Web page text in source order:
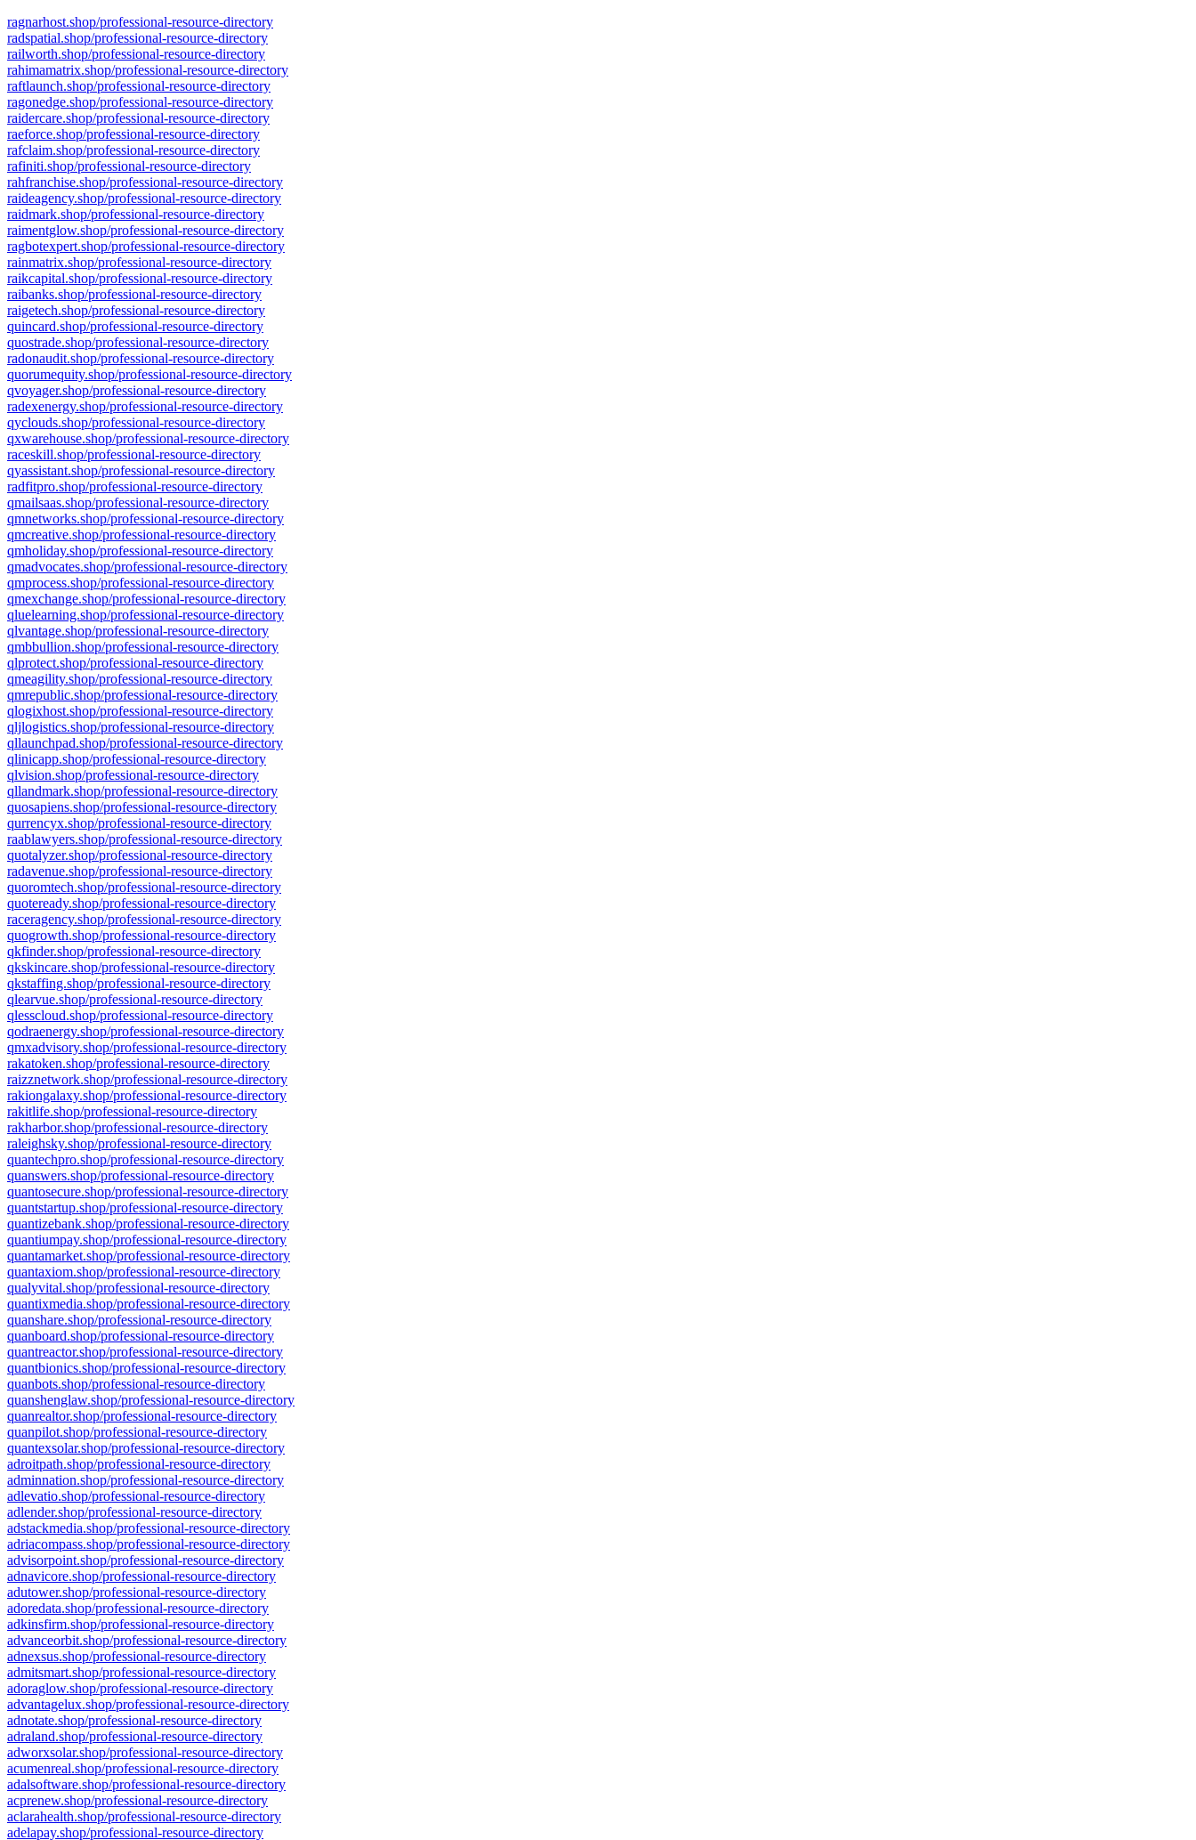
ragnarhost.shop/professional-resource-directory
radspatial.shop/professional-resource-directory
railworth.shop/professional-resource-directory
rahimamatrix.shop/professional-resource-directory
raftlaunch.shop/professional-resource-directory
ragonedge.shop/professional-resource-directory
raidercare.shop/professional-resource-directory
raeforce.shop/professional-resource-directory
rafclaim.shop/professional-resource-directory
rafiniti.shop/professional-resource-directory
rahfranchise.shop/professional-resource-directory
raideagency.shop/professional-resource-directory
raidmark.shop/professional-resource-directory
raimentglow.shop/professional-resource-directory
ragbotexpert.shop/professional-resource-directory
rainmatrix.shop/professional-resource-directory
raikcapital.shop/professional-resource-directory
raibanks.shop/professional-resource-directory
raigetech.shop/professional-resource-directory
quincard.shop/professional-resource-directory
quostrade.shop/professional-resource-directory
radonaudit.shop/professional-resource-directory
quorumequity.shop/professional-resource-directory
qvoyager.shop/professional-resource-directory
radexenergy.shop/professional-resource-directory
qyclouds.shop/professional-resource-directory
qxwarehouse.shop/professional-resource-directory
raceskill.shop/professional-resource-directory
qyassistant.shop/professional-resource-directory
radfitpro.shop/professional-resource-directory
qmailsaas.shop/professional-resource-directory
qmnetworks.shop/professional-resource-directory
qmcreative.shop/professional-resource-directory
qmholiday.shop/professional-resource-directory
qmadvocates.shop/professional-resource-directory
qmprocess.shop/professional-resource-directory
qmexchange.shop/professional-resource-directory
qluelearning.shop/professional-resource-directory
qlvantage.shop/professional-resource-directory
qmbbullion.shop/professional-resource-directory
qlprotect.shop/professional-resource-directory
qmeagility.shop/professional-resource-directory
qmrepublic.shop/professional-resource-directory
qlogixhost.shop/professional-resource-directory
qljlogistics.shop/professional-resource-directory
qllaunchpad.shop/professional-resource-directory
qlinicapp.shop/professional-resource-directory
qlvision.shop/professional-resource-directory
qllandmark.shop/professional-resource-directory
quosapiens.shop/professional-resource-directory
qurrencyx.shop/professional-resource-directory
raablawyers.shop/professional-resource-directory
quotalyzer.shop/professional-resource-directory
radavenue.shop/professional-resource-directory
quoromtech.shop/professional-resource-directory
quoteready.shop/professional-resource-directory
raceragency.shop/professional-resource-directory
quogrowth.shop/professional-resource-directory
qkfinder.shop/professional-resource-directory
qkskincare.shop/professional-resource-directory
qkstaffing.shop/professional-resource-directory
qlearvue.shop/professional-resource-directory
qlesscloud.shop/professional-resource-directory
qodraenergy.shop/professional-resource-directory
qmxadvisory.shop/professional-resource-directory
rakatoken.shop/professional-resource-directory
raizznetwork.shop/professional-resource-directory
rakiongalaxy.shop/professional-resource-directory
rakitlife.shop/professional-resource-directory
rakharbor.shop/professional-resource-directory
raleighsky.shop/professional-resource-directory
quantechpro.shop/professional-resource-directory
quanswers.shop/professional-resource-directory
quantosecure.shop/professional-resource-directory
quantstartup.shop/professional-resource-directory
quantizebank.shop/professional-resource-directory
quantiumpay.shop/professional-resource-directory
quantamarket.shop/professional-resource-directory
quantaxiom.shop/professional-resource-directory
qualyvital.shop/professional-resource-directory
quantixmedia.shop/professional-resource-directory
quanshare.shop/professional-resource-directory
quanboard.shop/professional-resource-directory
quantreactor.shop/professional-resource-directory
quantbionics.shop/professional-resource-directory
quanbots.shop/professional-resource-directory
quanshenglaw.shop/professional-resource-directory
quanrealtor.shop/professional-resource-directory
quanpilot.shop/professional-resource-directory
quantexsolar.shop/professional-resource-directory
adroitpath.shop/professional-resource-directory
adminnation.shop/professional-resource-directory
adlevatio.shop/professional-resource-directory
adlender.shop/professional-resource-directory
adstackmedia.shop/professional-resource-directory
adriacompass.shop/professional-resource-directory
advisorpoint.shop/professional-resource-directory
adnavicore.shop/professional-resource-directory
adutower.shop/professional-resource-directory
adoredata.shop/professional-resource-directory
adkinsfirm.shop/professional-resource-directory
advanceorbit.shop/professional-resource-directory
adnexsus.shop/professional-resource-directory
admitsmart.shop/professional-resource-directory
adoraglow.shop/professional-resource-directory
advantagelux.shop/professional-resource-directory
adnotate.shop/professional-resource-directory
adraland.shop/professional-resource-directory
adworxsolar.shop/professional-resource-directory
acumenreal.shop/professional-resource-directory
adalsoftware.shop/professional-resource-directory
acprenew.shop/professional-resource-directory
aclarahealth.shop/professional-resource-directory
adelapay.shop/professional-resource-directory